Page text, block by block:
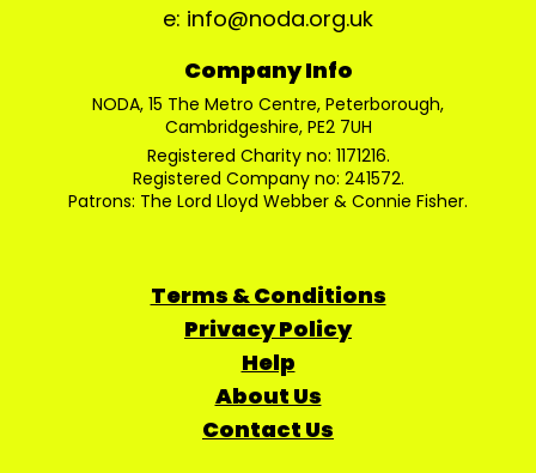
e: info@noda.org.uk
Company Info
NODA, 15 The Metro Centre, Peterborough,
Cambridgeshire, PE2 7UH
Registered Charity no: 1171216.
Registered Company no: 241572.
Patrons: The Lord Lloyd Webber & Connie Fisher.
Terms & Conditions
Privacy Policy
Help
About Us
Contact Us